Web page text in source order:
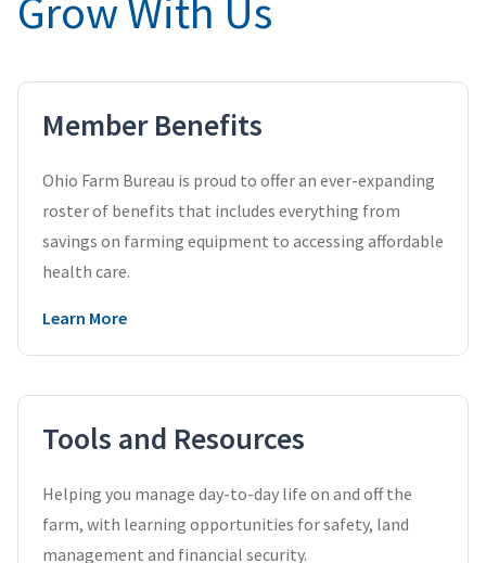
Grow With Us
Member Benefits
Ohio Farm Bureau is proud to offer an ever-expanding
roster of benefits that includes everything from
savings on farming equipment to accessing affordable
health care.
Learn More
Tools and Resources
Helping you manage day-to-day life on and off the
farm, with learning opportunities for safety, land
management and financial security.